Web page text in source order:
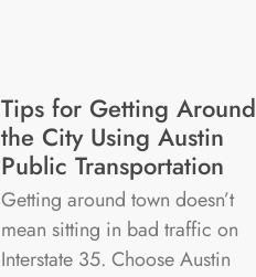
Tips for Getting Around
the City Using Austin
Public Transportation
Getting around town doesn’t
mean sitting in bad traffic on
Interstate 35. Choose Austin